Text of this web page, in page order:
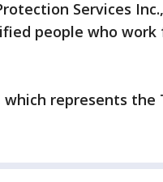
Services
people who
which represents the